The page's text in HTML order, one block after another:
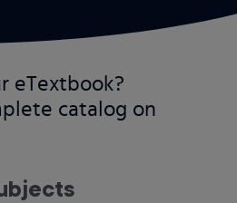
eTextbook?
catalog on